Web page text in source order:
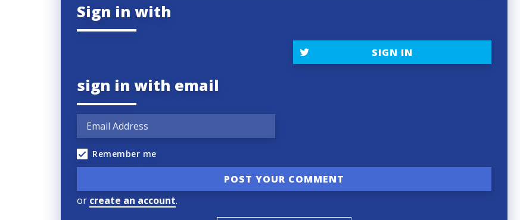
Sign in with
SIGN IN
sign in with email
Remember me
or create an account.